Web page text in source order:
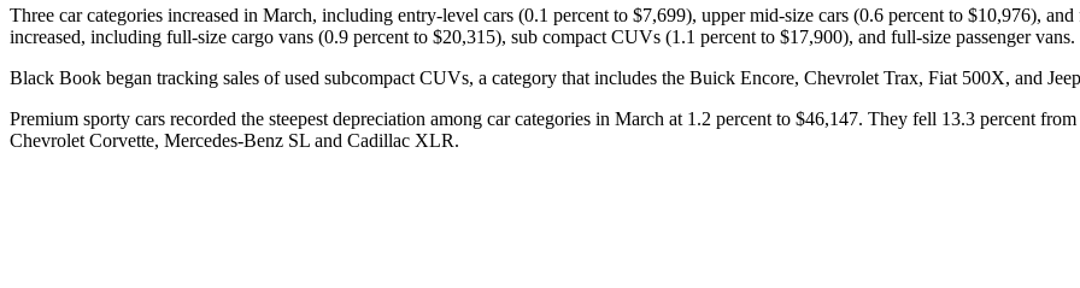
Three car categories increased in March, including entry-level cars (0.1 percent to $7,699), upper mid-size cars (0.6 percent to $10,976),
increased, including full-size cargo vans (0.9 percent to $20,315), sub compact CUVs (1.1 percent to $17,900), and full-size passenger vans.
Black Book began tracking sales of used subcompact CUVs, a category that includes the Buick Encore, Chevrolet Trax, Fiat 500X, and
Premium sporty cars recorded the steepest depreciation among car categories in March at 1.2 percent to $46,147. They fell 13.3 percent
Chevrolet Corvette, Mercedes-Benz SL and Cadillac XLR.